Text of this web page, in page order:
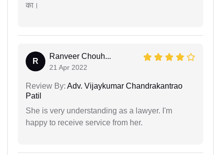
का।
R
Ranveer Chouh...
21 Apr 2022
Review By: Adv. Vijaykumar Chandrakantrao
Patil
She is very understanding as a lawyer. I'm
happy to receive service from her.